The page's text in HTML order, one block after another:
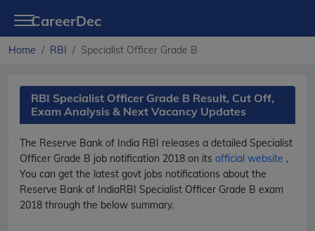
CareerDec
Home RBI Specialist Officer Grade B
RBI Specialist Officer Grade B Result, Cut Off,
Exam Analysis & Next Vacancy Updates
The Reserve Bank of India RBI releases a detailed Specialist
Officer Grade B job notification 2018 on its official website ,
You can get the latest govt jobs notifications about the
Reserve Bank of IndiaRBI Specialist Officer Grade B exam
2018 through the below summary.